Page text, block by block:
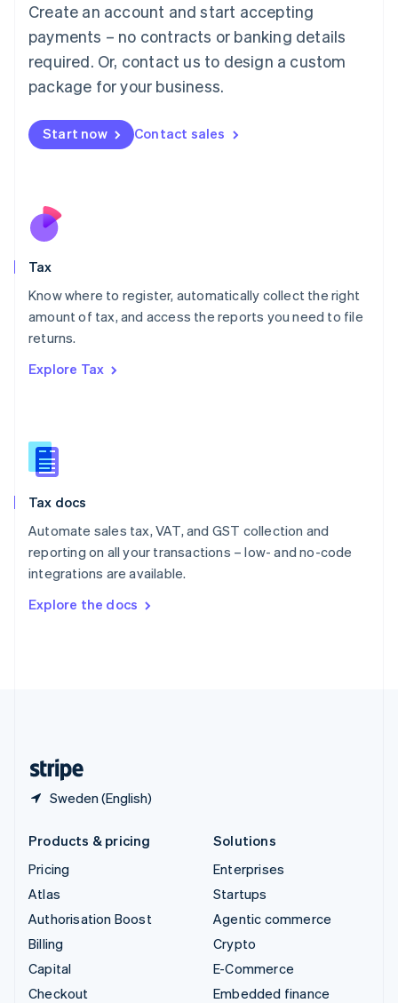
Create an account and start accepting
payments – no contracts or banking details
required. Or, contact us to design a custom
package for your business.
Start now Contact sales
Tax
Know where to register, automatically collect the right
amount of tax, and access the reports you need to file
returns.
Explore Tax
Tax docs
Automate sales tax, VAT, and GST collection and
reporting on all your transactions – low- and no-code
integrations are available.
Explore the docs
Sweden (English)
Luxembourg
FrançaisDeutsch English
Mainland China
简体中文 English
Malaysia
Malta
English
Nederlands
New Zealand
Poland
English
Portugal
Romania
Slovakia
English
English
Spain
Sweden
SvenskaEnglish
DeutschFrançais Italiano
Products & pricing
Pricing
Atlas
Authorisation Boost
Billing
Capital
Checkout
Solutions
Enterprises
Startups
Agentic commerce
Crypto
E-Commerce
Embedded finance